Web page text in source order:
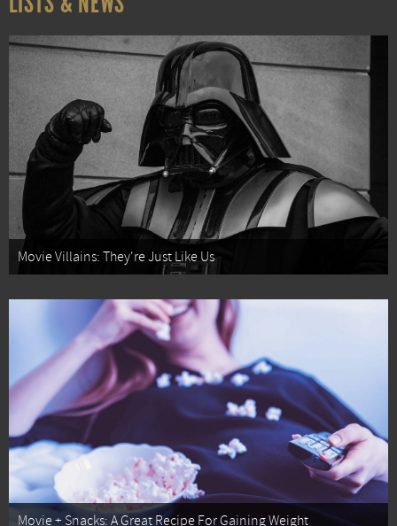
Movie Villains: They're Just Like Us
Movie + Snacks: A Great Recipe For Gaining Weight